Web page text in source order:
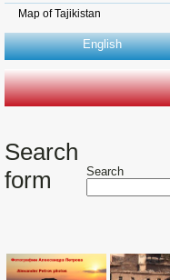
Map of Tajikistan
English
Search
form
Search